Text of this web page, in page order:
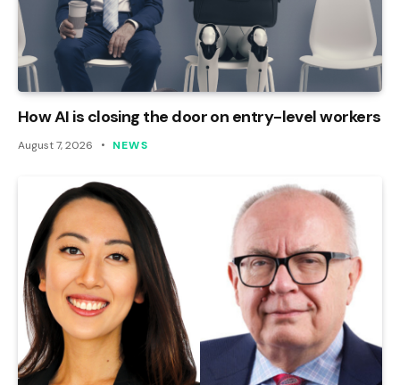
How AI is closing the door on entry-level workers
August 7, 2026 NEWS